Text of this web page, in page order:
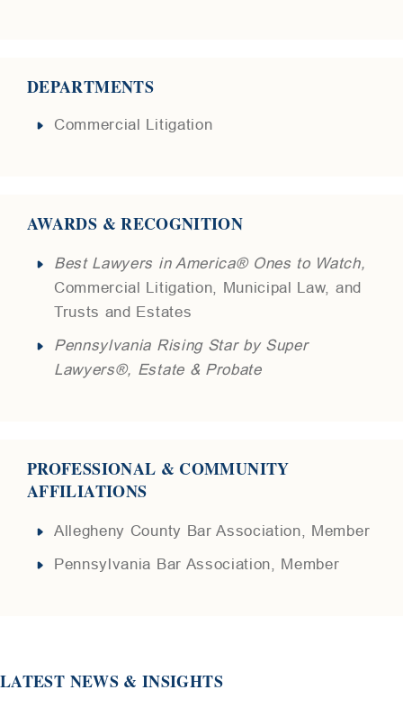
DEPARTMENTS
Commercial Litigation
AWARDS & RECOGNITION
Best Lawyers in America® Ones to Watch,
Commercial Litigation, Municipal Law, and
Trusts and Estates
Pennsylvania Rising Star by Super
Lawyers®, Estate & Probate
PROFESSIONAL & COMMUNITY
AFFILIATIONS
Allegheny County Bar Association, Member
Pennsylvania Bar Association, Member
LATEST NEWS & INSIGHTS